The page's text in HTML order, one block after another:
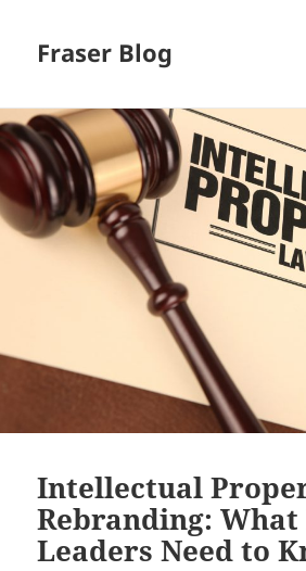
Fraser Blog
Intellectual
Rebranding: What
Leaders Need to